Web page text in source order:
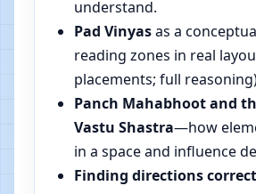
understand.
Pad Vinyasas a
reading zones in real
placements; full
Panch Mahabhoot and
Vastu Shastra—how
in a space and influence
Finding directions